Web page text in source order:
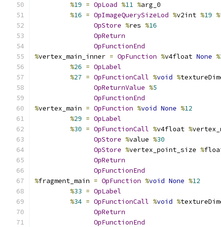
%19 = OpLoad %11 %arg_0
%16 = OpImageQuerySizeLod %v2int %19 %
OpStore %res %16
OpReturn
OpFunctionEnd
%vertex_main_inner = OpFunction %v4float None %
%26 = OpLabel
%27 = OpFunctionCall %void %
OpReturnValue %5
OpFunctionEnd
%vertex_main = OpFunction %void None %12
%29 = OpLabel
%30 = OpFunctionCall %v4float %
OpStore %value %30
OpStore %vertex_point_size %
OpReturn
OpFunctionEnd
%fragment_main = OpFunction %void None %12
%33 = OpLabel
%34 = OpFunctionCall %void %
OpReturn
OpFunctionEnd